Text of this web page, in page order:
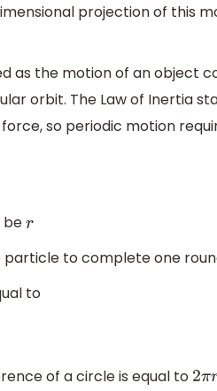
projection of this
as the motion of an object
orbit. The Law of Inertia
so periodic motion
ber
to complete one
to
of a circle is equal to 2πr